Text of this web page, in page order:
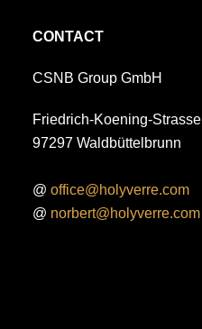
CONTACT
CSNB Group GmbH
Friedrich-Koening-Strasse
97297 Waldbüttelbrunn
@ office@holyverre.com
@ norbert@holyverre.com